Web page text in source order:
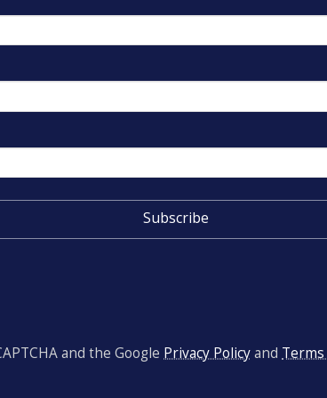
and the Google Privacy Policyand